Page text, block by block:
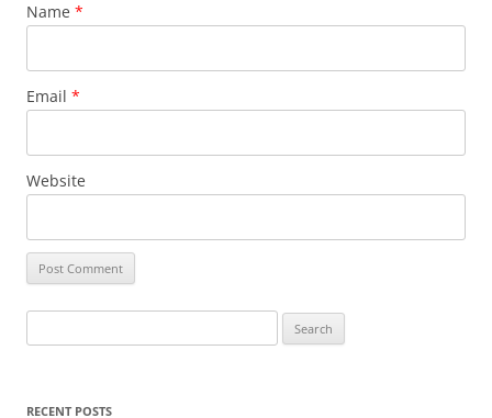
Name *
Email *
Website
for:
RECENT POSTS